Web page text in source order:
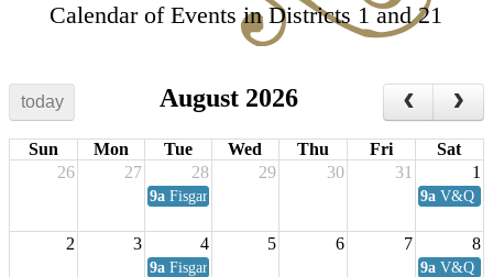
Calendar of Events in Districts 1 and 21
today August 2026
Sun Mon Tue Wed Thu Fri
Sat
26
27 28 29 30 31 1
9a Fisgard Coffee Club 9a V&Q
2 3 4 5 6 7 8
9a Fisgard Coffee Club 9a V&Q